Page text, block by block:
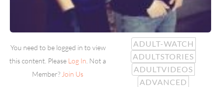
You need to be logged in to view
this content. Please Log In . Not a
Member? Join Us
ADULT-WATCH
ADULTSTORIES
ADULTVIDEOS
ADVANCED